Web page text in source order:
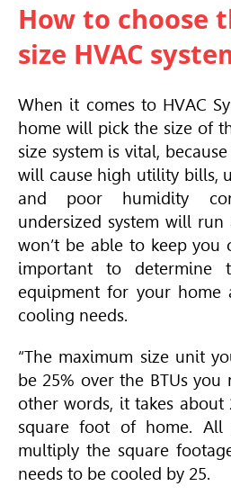
How to choose
size HVAC
When it comes to HVAC
home will pick the size of
size system is vital,
will cause high utility bills,
and poor humidity
undersized system will
won’t be able to keep you
important to determine
equipment for your
cooling needs.
“The maximum size unit
be 25% over the BTUs you
other words, it takes about
square foot of home.
multiply the square
needs to be cooled by 25.